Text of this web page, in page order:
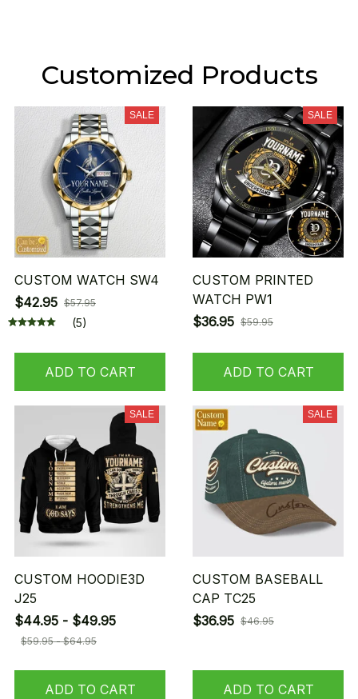
Customized Products
SALE
CUSTOM WATCH SW4
$42.95 $57.95
(5)
ADD TO CART
SALE
CUSTOM PRINTED
WATCH PW1
$36.95 $59.95
ADD TO CART
SALE
CUSTOM HOODIE3D
J25
$44.95 - $49.95
$59.95 - $64.95
ADD TO CART
SALE
CUSTOM BASEBALL
CAP TC25
$36.95 $46.95
ADD TO CART